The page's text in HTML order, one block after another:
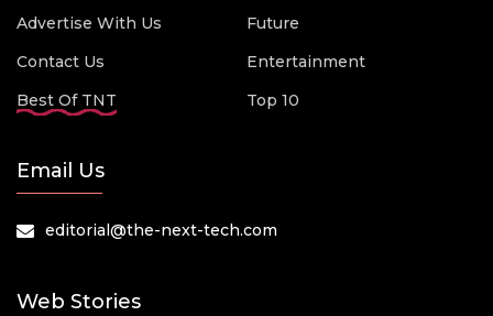
Advertise With Us
Contact Us
Best Of TNT
Future
Entertainment
Top 10
Email Us
editorial@the-next-tech.com
Web Stories